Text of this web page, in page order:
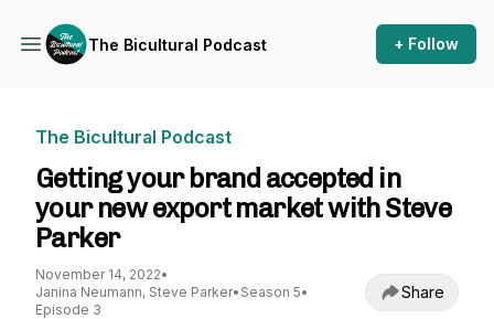
The Bicultural Podcast + Follow
The Bicultural Podcast
Getting your brand accepted in
your new export market with Steve
Parker
November 14, 2022•
Janina Neumann, Steve Parker• Season 5•
Episode 3
Share